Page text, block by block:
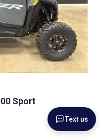
Sport
Text us